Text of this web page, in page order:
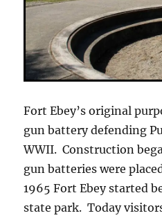
Fort Ebey’s original
gun battery defending
WWII. Construction
gun batteries were
1965 Fort Ebey started
state park. Today